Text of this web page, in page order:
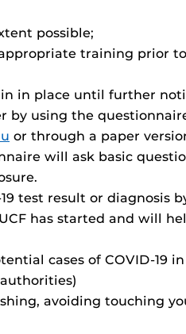
possible;
training prior to
in place until further
by using the
or through a paper
will ask basic
test result or diagnosis
has started and will
cases of COVID-19 in
avoiding touching